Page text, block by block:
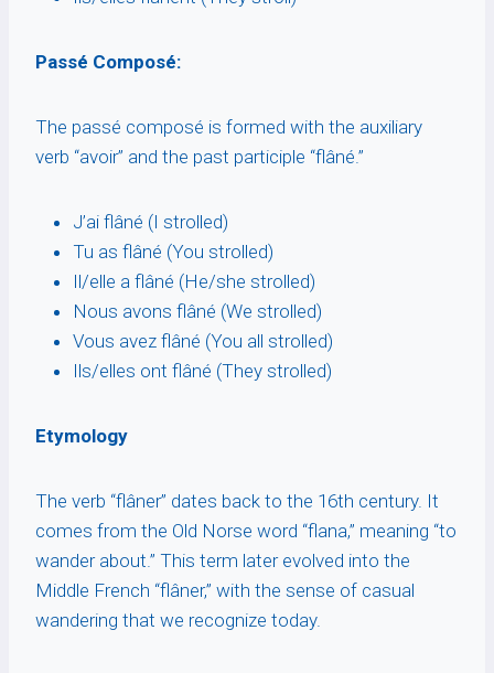
Passé Composé:
The passé composé is formed with the auxiliary
verb “avoir” and the past participle “flâné.”
J’ai flâné (I strolled)
Tu as flâné (You strolled)
Il/elle a flâné (He/she strolled)
Nous avons flâné (We strolled)
Vous avez flâné (You all strolled)
Ils/elles ont flâné (They strolled)
Etymology
The verb “flâner” dates back to the 16th century. It
comes from the Old Norse word “flana,” meaning “to
wander about.” This term later evolved into the
Middle French “flâner,” with the sense of casual
wandering that we recognize today.